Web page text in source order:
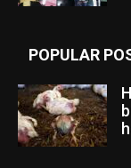
POPULAR